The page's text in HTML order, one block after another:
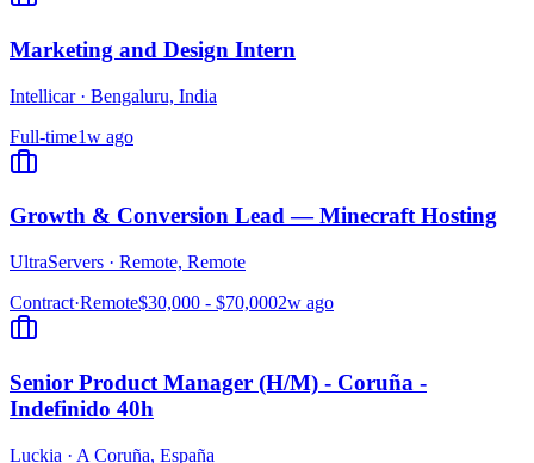
Marketing and Design Intern
Intellicar· Bengaluru, India
Full-time1w ago
Growth & Conversion Lead — Minecraft Hosting
UltraServers · Remote, Remote
Contract·Remote$30,000 - $70,0002w ago
Senior Product Manager (H/M) - Coruña -
Indefinido 40h
Luckia · A Coruña, España